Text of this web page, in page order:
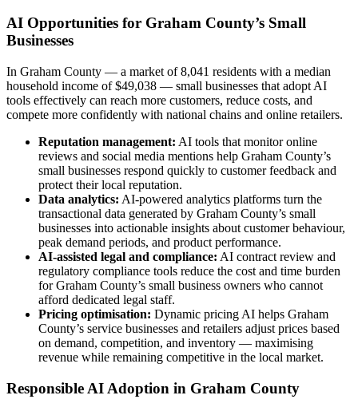
AI Opportunities for Graham County’s Small
Businesses
In Graham County — a market of 8,041 residents with a median
household income of $49,038 — small businesses that adopt AI
tools effectively can reach more customers, reduce costs, and
compete more confidently with national chains and online retailers.
Reputation management: AI tools that monitor online
reviews and social media mentions help Graham County’s
small businesses respond quickly to customer feedback and
protect their local reputation.
Data analytics: AI-powered analytics platforms turn the
transactional data generated by Graham County’s small
businesses into actionable insights about customer behaviour,
peak demand periods, and product performance.
AI-assisted legal and compliance: AI contract review and
regulatory compliance tools reduce the cost and time burden
for Graham County’s small business owners who cannot
afford dedicated legal staff.
Pricing optimisation: Dynamic pricing AI helps Graham
County’s service businesses and retailers adjust prices based
on demand, competition, and inventory — maximising
revenue while remaining competitive in the local market.
Responsible AI Adoption in Graham County